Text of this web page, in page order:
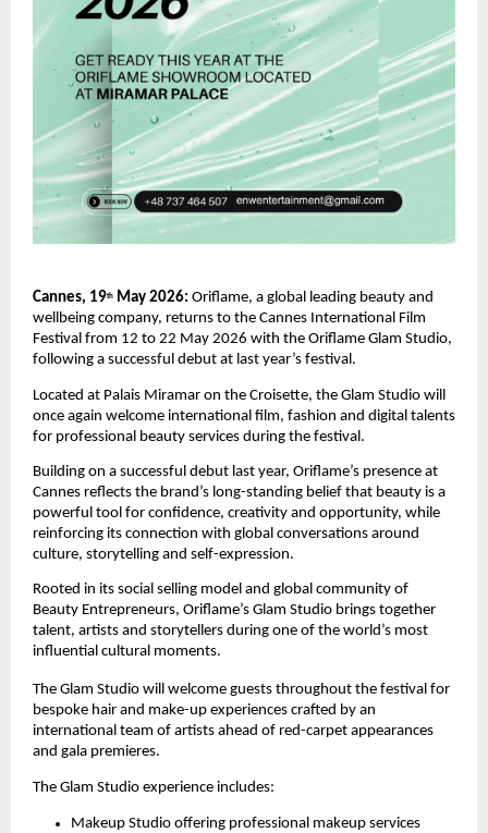
Cannes, 19th May 2026: Oriflame, a global leading beauty and
wellbeing company, returns to the Cannes International Film
Festival from 12 to 22 May 2026 with the Oriflame Glam Studio,
following a successful debut at last year’s festival.
Located at Palais Miramar on the Croisette, the Glam Studio will
once again welcome international film, fashion and digital talents
for professional beauty services during the festival.
Building on a successful debut last year, Oriflame’s presence at
Cannes reflects the brand’s long-standing belief that beauty is a
powerful tool for confidence, creativity and opportunity, while
reinforcing its connection with global conversations around
culture, storytelling and self-expression.
Rooted in its social selling model and global community of
Beauty Entrepreneurs, Oriflame’s Glam Studio brings together
talent, artists and storytellers during one of the world’s most
influential cultural moments.
The Glam Studio will welcome guests throughout the festival for
bespoke hair and make-up experiences crafted by an
international team of artists ahead of red-carpet appearances
and gala premieres.
The Glam Studio experience includes:
Makeup Studio offering professional makeup services